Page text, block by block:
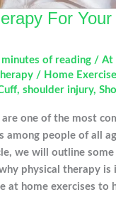
For
minutes of reading / At
/ Home Exercise
, shoulder injury,
one of the most
among people of all
we will outline
physical therapy
at home exercises to